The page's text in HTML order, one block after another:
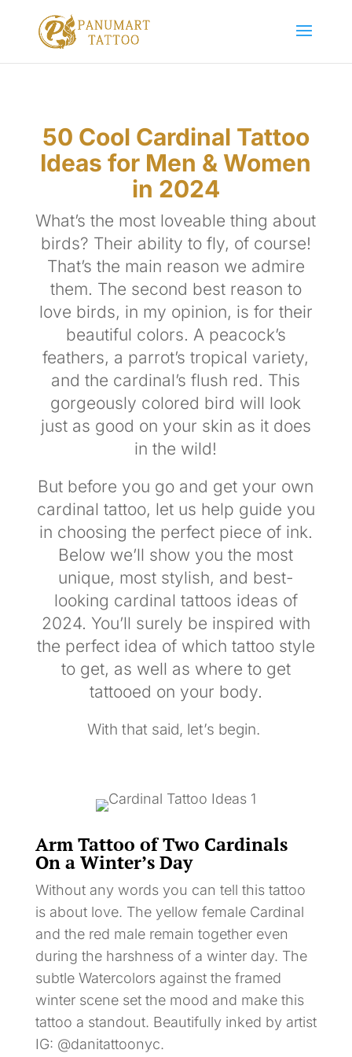
50 Cool Cardinal Tattoo
Ideas for Men & Women
in 2024
What’s the most loveable thing about
birds? Their ability to fly, of course!
That’s the main reason we admire
them. The second best reason to
love birds, in my opinion, is for their
beautiful colors. A peacock’s
feathers, a parrot’s tropical variety,
and the cardinal’s flush red. This
gorgeously colored bird will look
just as good on your skin as it does
in the wild!
But before you go and get your own
cardinal tattoo, let us help guide you
in choosing the perfect piece of ink.
Below we’ll show you the most
unique, most stylish, and best-
looking cardinal tattoos ideas of
2024. You’ll surely be inspired with
the perfect idea of which tattoo style
to get, as well as where to get
tattooed on your body.
With that said, let’s begin.
Arm Tattoo of Two Cardinals
On a Winter’s Day
Without any words you can tell this tattoo
is about love. The yellow female Cardinal
and the red male remain together even
during the harshness of a winter day. The
subtle Watercolors against the framed
winter scene set the mood and make this
tattoo a standout. Beautifully inked by artist
IG: @danitattoonyc.